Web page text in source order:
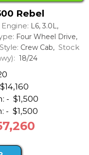
Rebel
Engine: L6, 3.0L,
Four Wheel Drive,
Crew Cab, Stock
18/24
$14,160
- $1,500
- $1,500